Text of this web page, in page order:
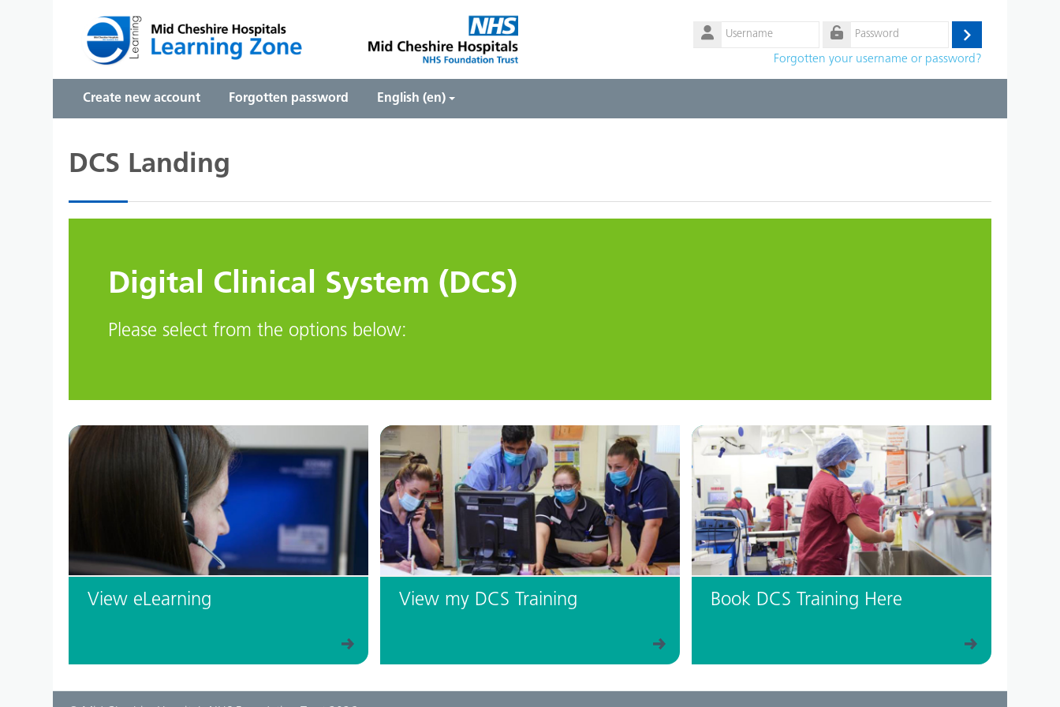
Username
Log
Forgotten your username or password?
Create new account Forgotten password English ‎(en)‎
DCS Landing
Digital Clinical System (DCS)
Please select from the options below:
View eLearning View my DCS Training Book DCS Training Here